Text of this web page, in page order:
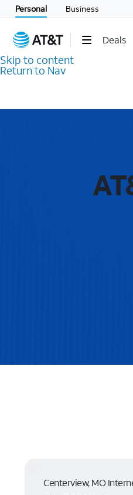
Personal Business
Deals
Skip to content
Return to Nav
Centerview, MO